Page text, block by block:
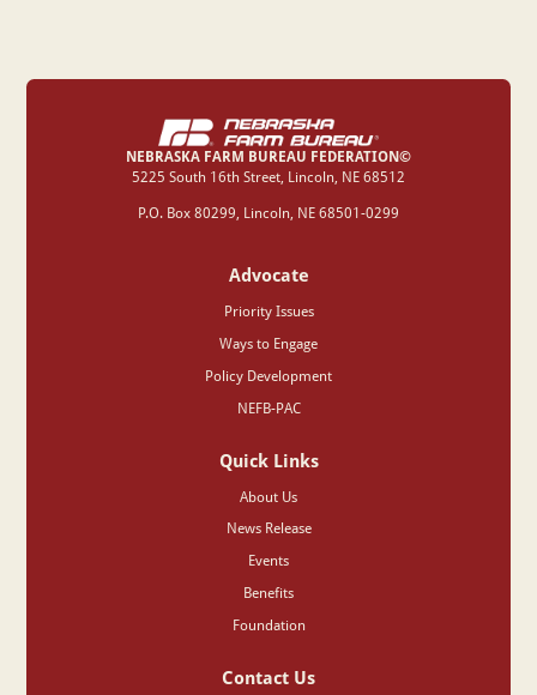
NEBRASKA FARM BUREAU FEDERATION©
‍5225 South 16th Street, Lincoln, NE 68512
P.O. Box 80299, Lincoln, NE 68501-0299
Advocate
Priority Issues
Ways to Engage
Policy Development
NEFB-PAC
Quick Links
About Us
News Release
Events
Benefits
Foundation
Contact Us